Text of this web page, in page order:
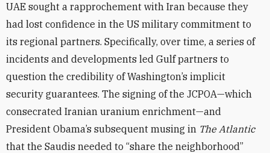
UAE sought a rapprochement with Iran because they
had lost confidence in the US military commitment to
its regional partners. Specifically, over time, a series of
incidents and developments led Gulf partners to
question the credibility of Washington’s implicit
security guarantees. The signing of the JCPOA—which
consecrated Iranian uranium enrichment—and
President Obama’s subsequent musing in The Atlantic
that the Saudis needed to “share the neighborhood”